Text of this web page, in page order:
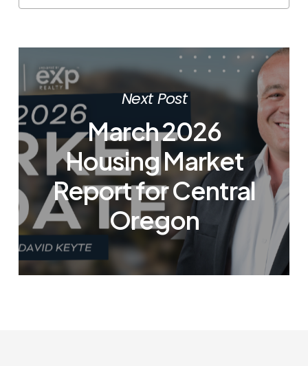
Next Post
March 2026
Housing Market
Report for Central
Oregon